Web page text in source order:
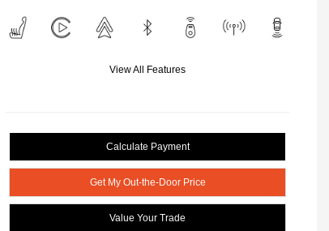
View All Features
Calculate Payment
Get My Out-the-Door Price
Value Your Trade